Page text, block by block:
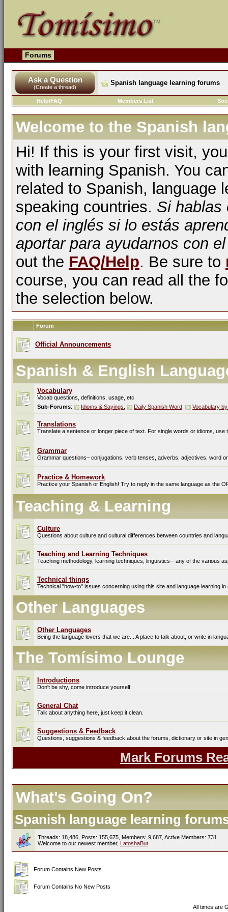
Forums
Ask a Question
(Create a thread)
Spanish language learning forums
Help/FAQ Members List
Welcome to the Spanish
Hi! If this is your first visit,
with learning Spanish. You
related to Spanish, language
speaking countries. Si hablas
con el inglés si lo estás
aportar para ayudarnos con
out the FAQ/Help. Be sure to
course, you can read all the
the selection below.
Forum
Official Announcements
Spanish & English
Vocabulary
Vocab questions, definitions, usage, etc
Sub-Forums: Idioms & Sayings Daily Spanish Word Vocabulary
Translations
Translate a sentence or longer piece of text. For single words or idioms, use
Grammar
Grammar questions– conjugations, verb tenses, adverbs, adjectives, word
Practice & Homework
Practice your Spanish or English! Try to reply in the same language as the
Teaching & Learning
Culture
Questions about culture and cultural differences between countries and
Teaching and Learning Techniques
Teaching methodology, learning techniques, linguistics-- any of the various
Technical things
Technical "how-to" issues concerning using this site and language learning in
Other Languages
Other Languages
Being the language lovers that we are... A place to talk about, or write in
The Tomísimo Lounge
Introductions
Don't be shy, come introduce yourself.
General Chat
Talk about anything here, just keep it clean.
Suggestions & Feedback
Questions, suggestions & feedback about the forums, dictionary or site in
Mark Forums
What's Going On?
Spanish language learning
Threads: 18,486, Posts: 155,675, Members: 9,687, Active Members: 731
Welcome to our newest member, LatoshaBut
Forum Contains New Posts
Forum Contains No New Posts
All times are